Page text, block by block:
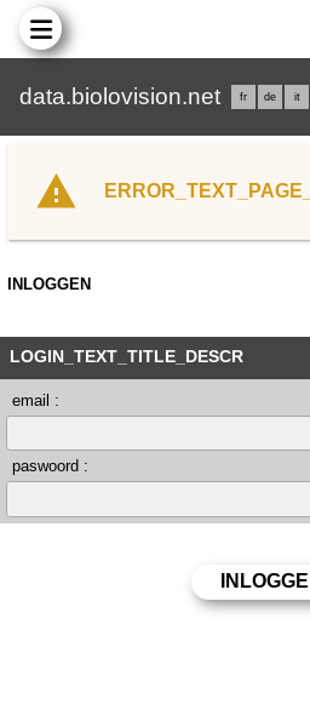
data.biolovision.net fr de it
INLOGGEN
LOGIN_TEXT_TITLE_DESCR
email :
paswoord :